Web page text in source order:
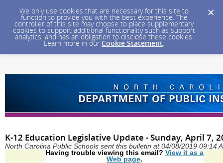
We only use cookies that are necessary for this site to
function to provide you with the best experience. The
controller of this site may choose to place supplementary
cookies to support additional functionality such as support
analytics, and has an obligation to disclose these cookies.
Learn more in our Cookie Statement.
K-12 Education Legislative Update - Sunday, April 7,
North Carolina Public Schools sent this bulletin at 04/08/2019 09:14
Having trouble viewing this email? View it as a
Web page.